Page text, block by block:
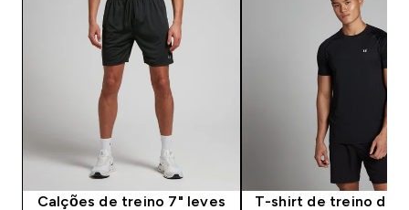
Calções de treino 7" leves
T-shirt de treino de